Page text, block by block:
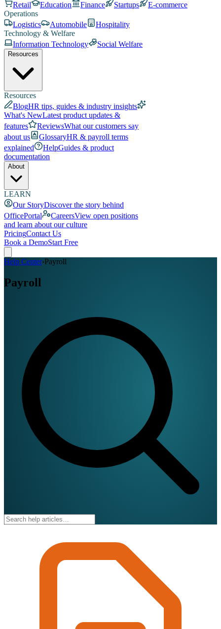
Retail
Education Finance Startups
E-commerce
Operations
Logistics
Automobile
Hospitality
Technology & Welfare
Information Technology
Social Welfare
Resources
Resources
BlogHR tips, guides & industry insights
What's NewLatest product updates &
features
ReviewsWhat our customers say
about us
GlossaryHR & payroll terms
explained
HelpGuides & product
documentation
About
LEARN
Our StoryDiscover the story behind
OfficePortal
CareersView open positions
and learn about our culture
PricingContact Us
Book a DemoStart Free
Help Center›Payroll
Payroll